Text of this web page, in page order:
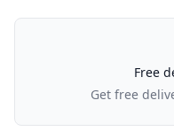
Our Policies
Free
Get free